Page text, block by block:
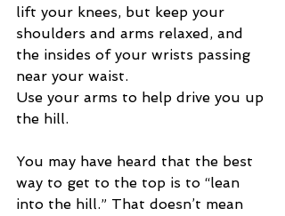
lift your knees, but keep your
shoulders and arms relaxed, and
the insides of your wrists passing
near your waist.
Use your arms to help drive you up
the hill.
You may have heard that the best
way to get to the top is to “lean
into the hill.” That doesn’t mean